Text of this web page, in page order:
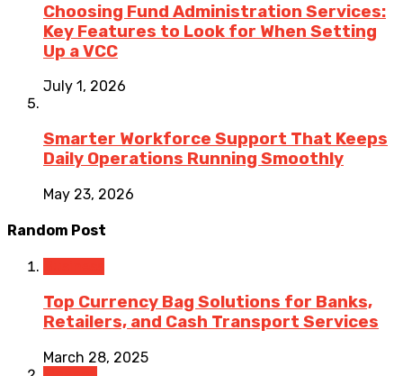
Choosing Fund Administration Services:
Key Features to Look for When Setting
Up a VCC
July 1, 2026
Smarter Workforce Support That Keeps
Daily Operations Running Smoothly
May 23, 2026
Random Post
Top Currency Bag Solutions for Banks,
Retailers, and Cash Transport Services
March 28, 2025